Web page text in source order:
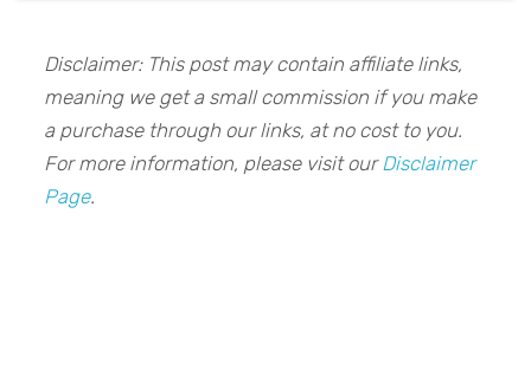
Disclaimer: This post may contain affiliate links,
meaning we get a small commission if you make
a purchase through our links, at no cost to you.
For more information, please visit our Disclaimer
Page.